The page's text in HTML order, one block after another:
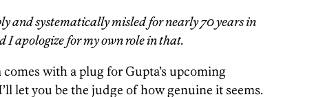
and systematically misled for nearly 70 years in
I apologize for my own role in that.
with a plug for Gupta’s upcoming
let you be the judge of how genuine it seems.